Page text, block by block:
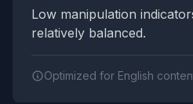
Low manipulation
relatively balanced.
Optimized for English